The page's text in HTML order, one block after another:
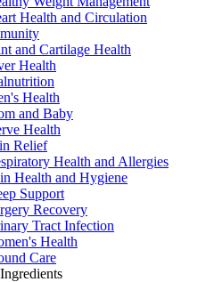
Health and Circulation
and Cartilage Health
Health
Health
and Baby
Health
Relief
Health and Allergies
Health and Hygiene
Support
Recovery
Tract Infection
Health
Care